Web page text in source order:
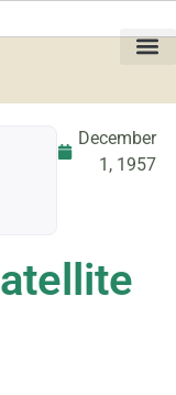
December
1, 1957